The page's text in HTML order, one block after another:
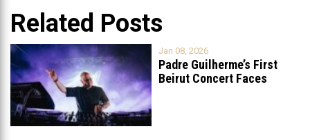
Related Posts
Jan 08, 2026
Padre Guilherme’s First
Beirut Concert Faces